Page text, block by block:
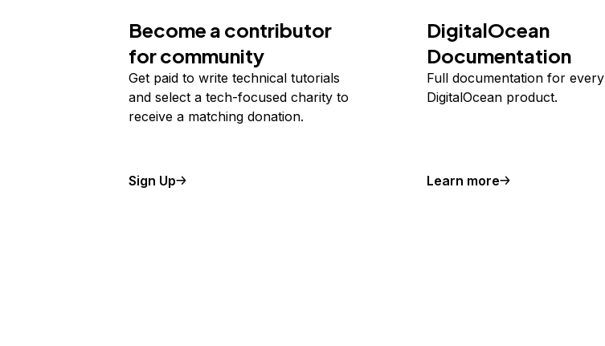
Become a contributor
for community
Get paid to write technical tutorials
and select a tech-focused charity to
receive a matching donation.
Sign Up
DigitalOcean
Documentation
Full documentation for every
DigitalOcean product.
Learn more